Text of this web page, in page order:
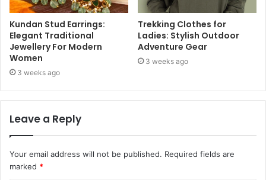
Kundan Stud Earrings:
Elegant Traditional
Jewellery For Modern
Women
3 weeks ago
Trekking Clothes for
Ladies: Stylish Outdoor
Adventure Gear
3 weeks ago
Leave a Reply
Your email address will not be published. Required fields are
marked *